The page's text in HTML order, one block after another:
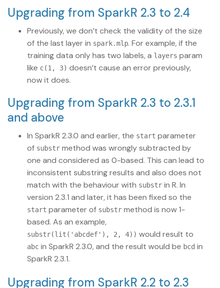
Upgrading from SparkR 2.3 to 2.4
Previously, we don’t check the validity of the size
of the last layer in spark.mlp. For example, if the
training data only has two labels, a layers param
like c(1, 3) doesn’t cause an error previously,
now it does.
Upgrading from SparkR 2.3 to 2.3.1
and above
In SparkR 2.3.0 and earlier, the start parameter
of substr method was wrongly subtracted by
one and considered as 0-based. This can lead to
inconsistent substring results and also does not
match with the behaviour with substr in R. In
version 2.3.1 and later, it has been fixed so the
start parameter of substr method is now 1-
based. As an example,
substr(lit('abcdef'), 2, 4)) would result to
abc in SparkR 2.3.0, and the result would be bcd in
SparkR 2.3.1.
Upgrading from SparkR 2.2 to 2.3